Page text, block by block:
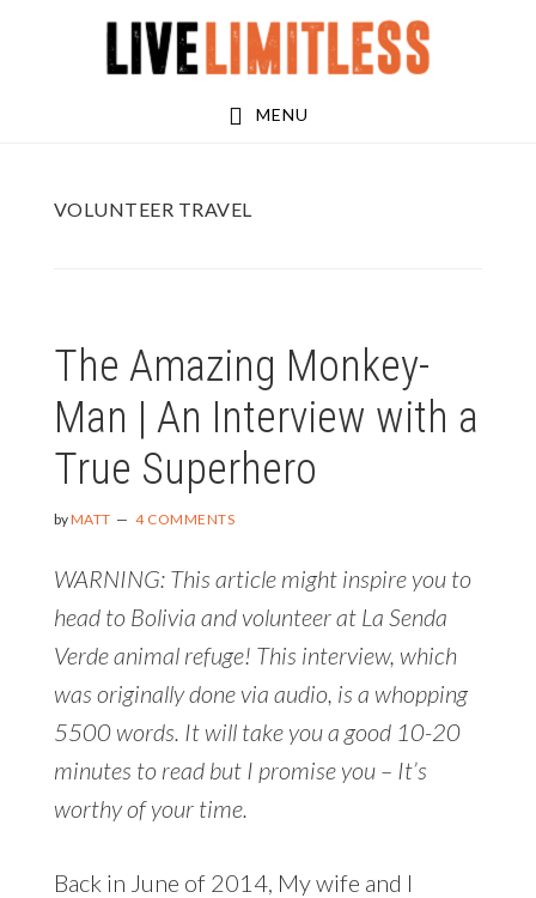
MENU
VOLUNTEER TRAVEL
The Amazing Monkey-
Man | An Interview with a
True Superhero
byMATT 4 COMMENTS
WARNING: This article might inspire you to
head to Bolivia and volunteer at La Senda
Verde animal refuge! This interview, which
was originally done via audio, is a whopping
5500 words. It will take you a good 10-20
minutes to read but I promise you – It’s
worthy of your time.
Back in June of 2014, My wife and I